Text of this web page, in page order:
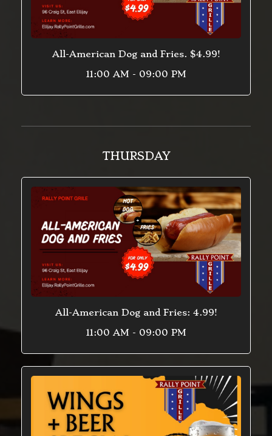
All-American Dog and Fries. $4.99!
11:00 AM - 09:00 PM
THURSDAY
All-American Dog and Fries: 4.99!
11:00 AM - 09:00 PM